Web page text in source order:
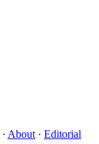
· About · Editorial